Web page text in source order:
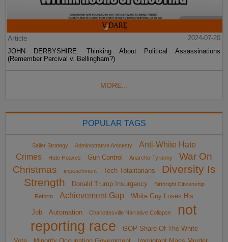
Article
2024-07-20
JOHN DERBYSHIRE: Thinking About Political Assassinations
(Remember Percival v. Bellingham?)
MORE...
POPULAR TAGS
Sailer Strategy Administrative Amnesty
Anti-White Hate
Crimes
Hate Hoaxes Gun Control Anarcho-Tyranny
War On
Christmas
impeachment Tech Totalitarians
Diversity Is
Strength
Donald Trump Insurgency
Birthright Citizenship
Reform
Achievement Gap White Guy Loses His
Job Automation Charlottesville Narrative Collapse
not
reporting race
GOP Share Of The White